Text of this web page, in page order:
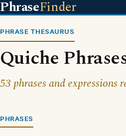
PhraseFinder
PHRASE THESAURUS
Quiche
53 phrases and expressions
PHRASES